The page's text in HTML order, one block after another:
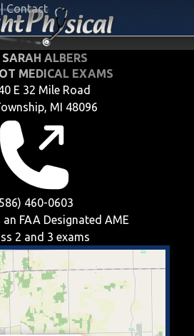
| Contact
SARAH ALBERS
MEDICAL EXAMS
E 32 Mile Road
MI 48096
460-0603
an FAA Designated AME
2 and 3 exams